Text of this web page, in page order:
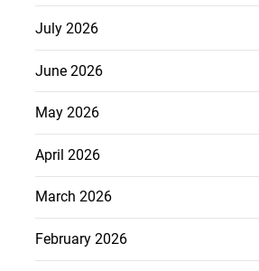
July 2026
June 2026
May 2026
April 2026
March 2026
February 2026